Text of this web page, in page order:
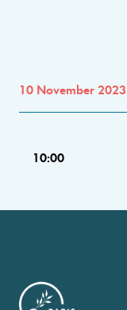
10 November 2023
10:00